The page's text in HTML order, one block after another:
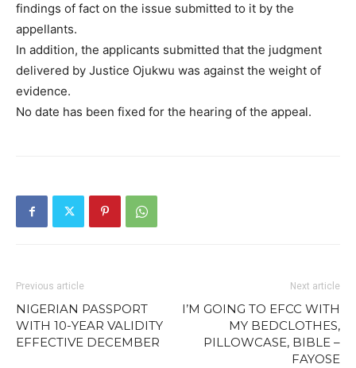
findings of fact on the issue submitted to it by the
appellants.
In addition, the applicants submitted that the judgment
delivered by Justice Ojukwu was against the weight of
evidence.
No date has been fixed for the hearing of the appeal.
Previous article
NIGERIAN PASSPORT
WITH 10-YEAR VALIDITY
EFFECTIVE DECEMBER
Next article
I’M GOING TO EFCC WITH
MY BEDCLOTHES,
PILLOWCASE, BIBLE –
FAYOSE